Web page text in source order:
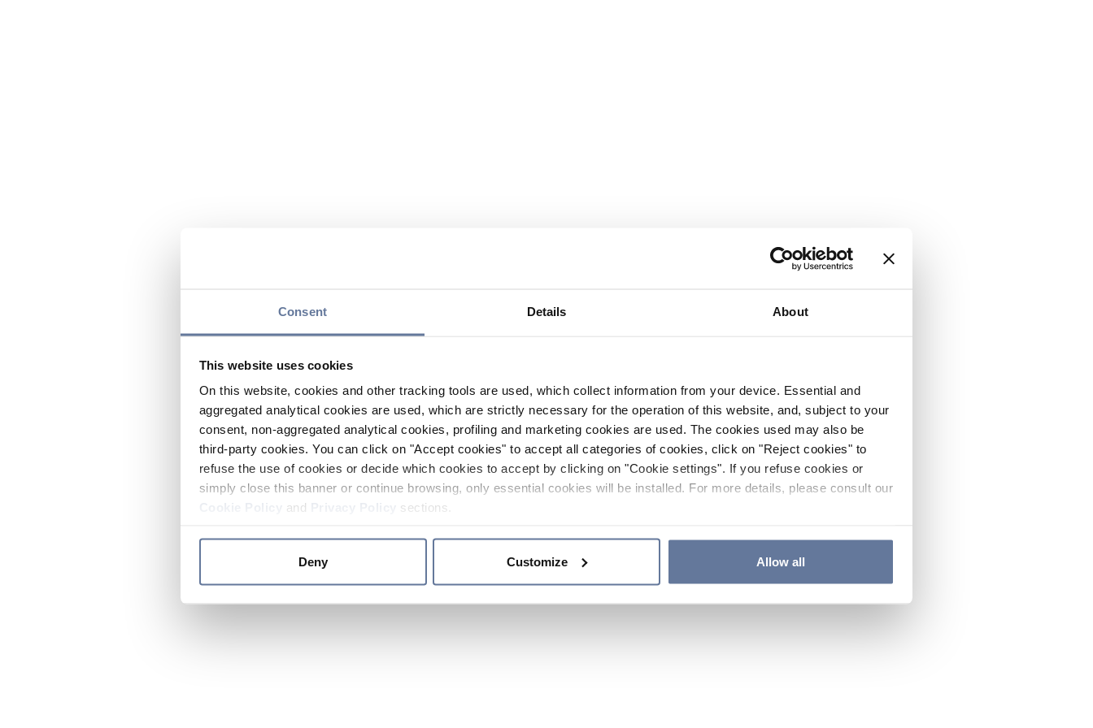
Consent Details About
This website uses cookies
On this website, cookies and other tracking tools are used, which collect information from your device. Essential and
aggregated analytical cookies are used, which are strictly necessary for the operation of this website, and, subject to your
consent, non-aggregated analytical cookies, profiling and marketing cookies are used. The cookies used may also be
third-party cookies. You can click on "Accept cookies" to accept all categories of cookies, click on "Reject cookies" to
refuse the use of cookies or decide which cookies to accept by clicking on "Cookie settings". If you refuse cookies or
simply close this banner or continue browsing, only essential cookies will be installed. For more details, please consult our
and sections.
Deny Customize Allow all